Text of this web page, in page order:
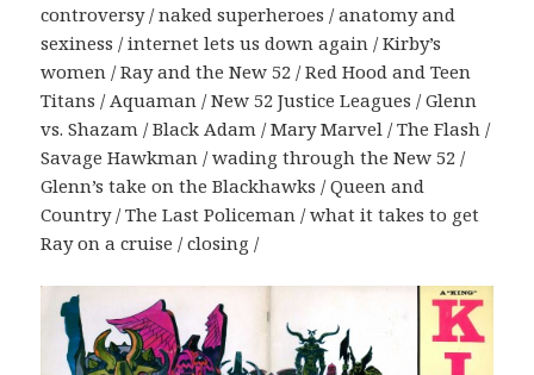
controversy / naked superheroes / anatomy and
sexiness / internet lets us down again / Kirby’s
women / Ray and the New 52 / Red Hood and Teen
Titans / Aquaman / New 52 Justice Leagues / Glenn
vs. Shazam / Black Adam / Mary Marvel / The Flash /
Savage Hawkman / wading through the New 52 /
Glenn’s take on the Blackhawks / Queen and
Country / The Last Policeman / what it takes to get
Ray on a cruise / closing /